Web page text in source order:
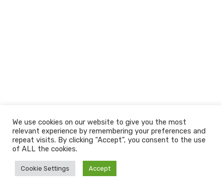
We use cookies on our website to give you the most
relevant experience by remembering your preferences and
repeat visits. By clicking “Accept”, you consent to the use
of ALL the cookies.
Cookie Settings Accept